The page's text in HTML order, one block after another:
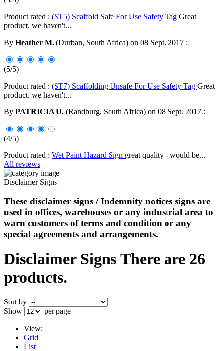
Product rated : (ST5) Scaffold Safe For Use Safety Tag Great
product. we haven't...
By Heather M. (Durban, South Africa) on 08 Sept. 2017 :
(5/5)
Product rated : (ST7) Scaffolding Unsafe For Use Safety Tag Great
product. we haven't...
By PATRICIA U. (Randburg, South Africa) on 08 Sept. 2017 :
(4/5)
Product rated : Wet Paint Hazard Sign great quality - would be...
All reviews
Disclaimer Signs
These disclaimer signs / Indemnity notices signs are
used in offices, warehouses or any industrial area to
warn customers of terms and condition or any
special agreements and arrangements.
Disclaimer Signs There are 26
products.
Sort by
Show
per page
View:
Grid
List